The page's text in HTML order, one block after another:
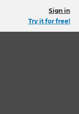
Sign in
Try it for free!